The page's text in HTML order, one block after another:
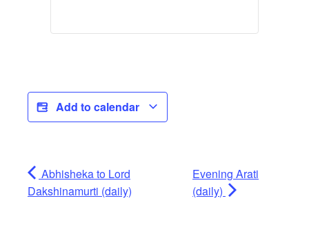
Add to calendar
Abhisheka to Lord
Dakshinamurti (daily)
Evening Arati
(daily)